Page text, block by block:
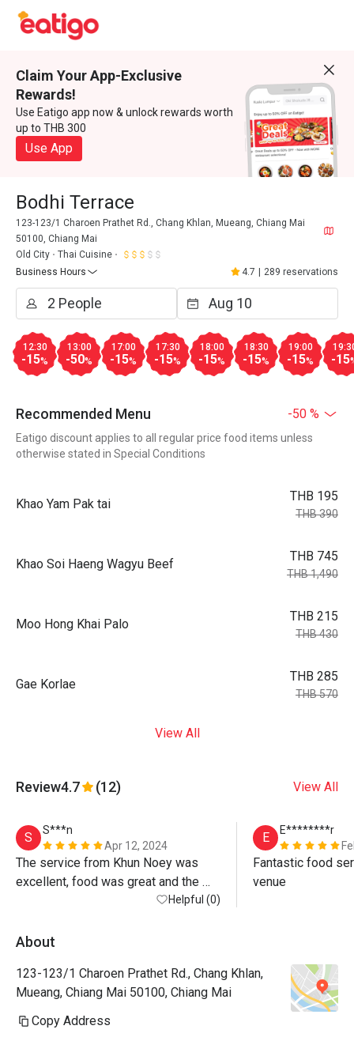
Claim Your App-Exclusive
Rewards!
Use Eatigo app now & unlock rewards worth
up to THB 300
Use App
Bodhi Terrace
123-123/1 Charoen Prathet Rd., Chang Khlan, Mueang, Chiang Mai
50100, Chiang Mai
Old City
Thai Cuisine
Business Hours
4.7 289 reservations
12:30
-15%
13:00
-50%
17:00
-15%
17:30
-15%
18:00
-15%
18:30
-15%
19:00
-15% -15
Recommended Menu -50 %
Eatigo discount applies to all regular price food items unless
otherwise stated in Special Conditions
Khao Yam Pak tai
THB 195
THB 390
Khao Soi Haeng Wagyu Beef
THB 745
THB 1,490
Moo Hong Khai Palo
THB 215
THB 430
Gae Korlae
THB 285
THB 570
View All
Review4.7 (12) View All
S
S***n
Apr 12, 2024
The service from Khun Noey was
excellent, food was great and the
atmosphere by the river is beautiful.
standard menu not for Khao Chae
water! If you want max value just
order standard menu items - all
Helpful (0)
E
E********r
Fantastic food
venue
About
123-123/1 Charoen Prathet Rd., Chang Khlan,
Mueang, Chiang Mai 50100, Chiang Mai
Copy Address